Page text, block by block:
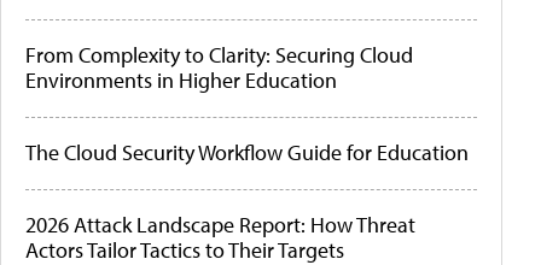
From Complexity to Clarity: Securing Cloud
Environments in Higher Education
The Cloud Security Workflow Guide for Education
2026 Attack Landscape Report: How Threat
Actors Tailor Tactics to Their Targets